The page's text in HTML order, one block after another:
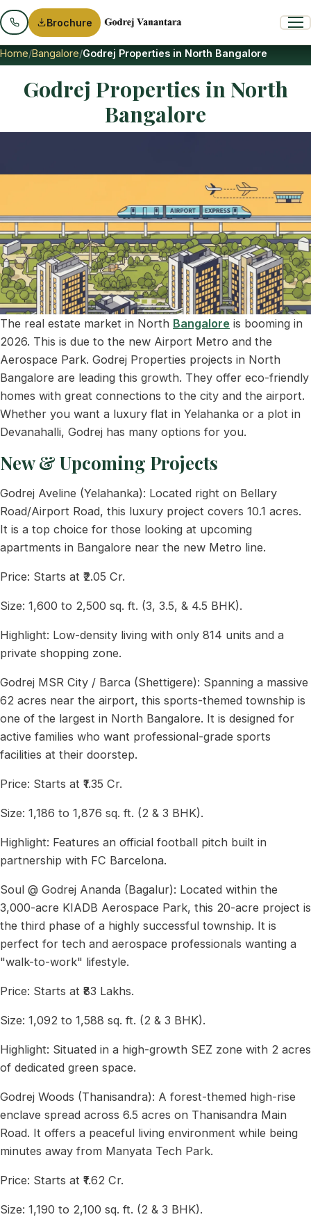
Brochure
Home Bangalore Godrej Properties in North Bangalore
Godrej Properties in North
Bangalore
The real estate market in North Bangalore is booming in
2026. This is due to the new Airport Metro and the
Aerospace Park. Godrej Properties projects in North
Bangalore are leading this growth. They offer eco-friendly
homes with great connections to the city and the airport.
Whether you want a luxury flat in Yelahanka or a plot in
Devanahalli, Godrej has many options for you.
New & Upcoming Projects
Godrej Aveline (Yelahanka): Located right on Bellary
Road/Airport Road, this luxury project covers 10.1 acres.
It is a top choice for those looking at upcoming
apartments in Bangalore near the new Metro line.
Price: Starts at ₹2.05 Cr.
Size: 1,600 to 2,500 sq. ft. (3, 3.5, & 4.5 BHK).
Highlight: Low-density living with only 814 units and a
private shopping zone.
Godrej MSR City / Barca (Shettigere): Spanning a massive
62 acres near the airport, this sports-themed township is
one of the largest in North Bangalore. It is designed for
active families who want professional-grade sports
facilities at their doorstep.
Price: Starts at ₹1.35 Cr.
Size: 1,186 to 1,876 sq. ft. (2 & 3 BHK).
Highlight: Features an official football pitch built in
partnership with FC Barcelona.
Soul @ Godrej Ananda (Bagalur): Located within the
3,000-acre KIADB Aerospace Park, this 20-acre project is
the third phase of a highly successful township. It is
perfect for tech and aerospace professionals wanting a
"walk-to-work" lifestyle.
Price: Starts at ₹83 Lakhs.
Size: 1,092 to 1,588 sq. ft. (2 & 3 BHK).
Highlight: Situated in a high-growth SEZ zone with 2 acres
of dedicated green space.
Godrej Woods (Thanisandra): A forest-themed high-rise
enclave spread across 6.5 acres on Thanisandra Main
Road. It offers a peaceful living environment while being
minutes away from Manyata Tech Park.
Price: Starts at ₹1.62 Cr.
Size: 1,190 to 2,100 sq. ft. (2 & 3 BHK).